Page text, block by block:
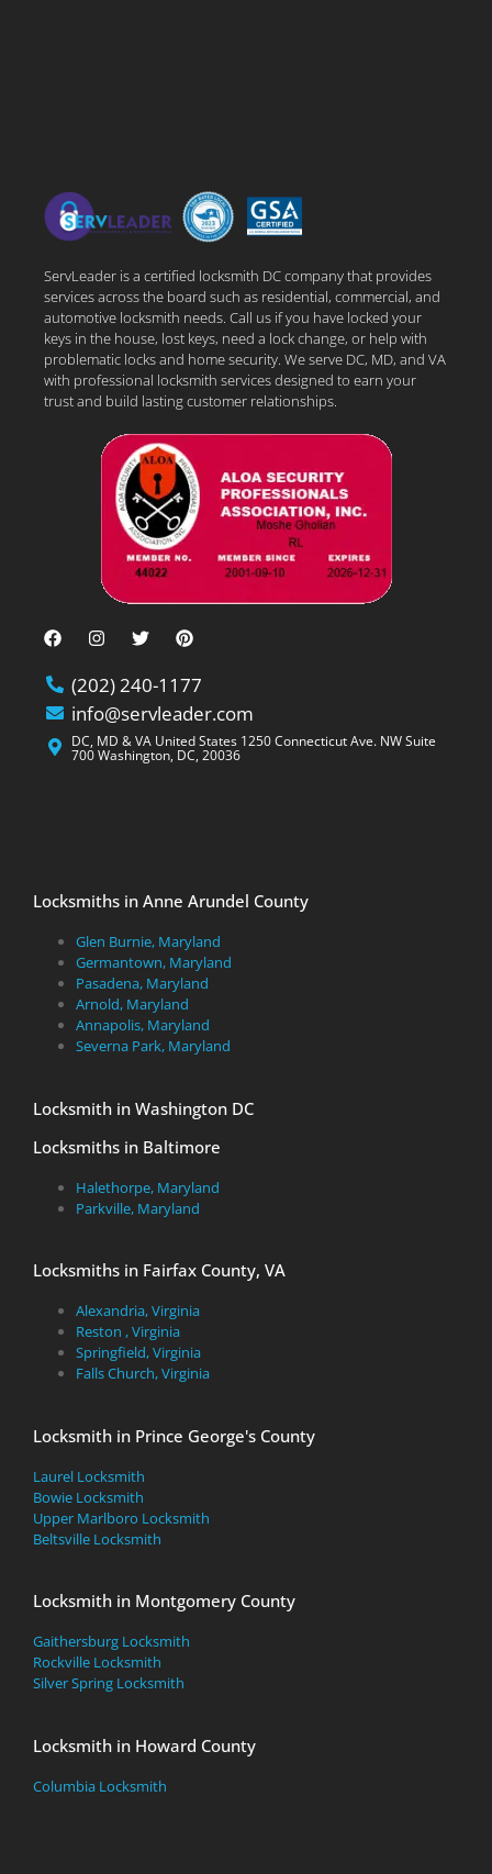
ServLeader is a certified locksmith DC company that provides
services across the board such as residential, commercial, and
automotive locksmith needs. Call us if you have locked your
keys in the house, lost keys, need a lock change, or help with
problematic locks and home security. We serve DC, MD, and VA
with professional locksmith services designed to earn your
trust and build lasting customer relationships.
(202) 240-1177
info@servleader.com
DC, MD & VA United States 1250 Connecticut Ave. NW Suite
700 Washington, DC, 20036
Locksmiths in Anne Arundel County
Glen Burnie, Maryland
Germantown, Maryland
Pasadena, Maryland
Arnold, Maryland
Annapolis, Maryland
Severna Park, Maryland
Locksmith in Washington DC
Locksmiths in Baltimore
Halethorpe, Maryland
Parkville, Maryland
Locksmiths in Fairfax County, VA
Alexandria, Virginia
Reston , Virginia
Springfield, Virginia
Falls Church, Virginia
Locksmith in Prince George's County
Laurel Locksmith
Bowie Locksmith
Upper Marlboro Locksmith
Beltsville Locksmith
Locksmith in Montgomery County
Gaithersburg Locksmith
Rockville Locksmith
Silver Spring Locksmith
Locksmith in Howard County
Columbia Locksmith